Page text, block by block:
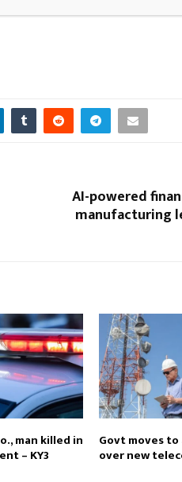
AI-powered
manufacturing
man killed in
– KY3
Govt moves
over new